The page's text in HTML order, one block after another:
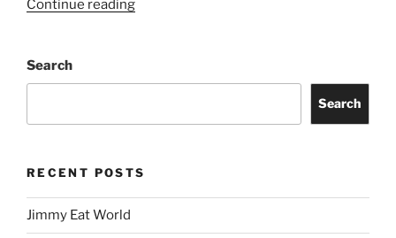
Continue reading
Search
Search
RECENT POSTS
Jimmy Eat World